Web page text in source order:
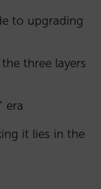
to upgrading
three layers
era
it lies in the